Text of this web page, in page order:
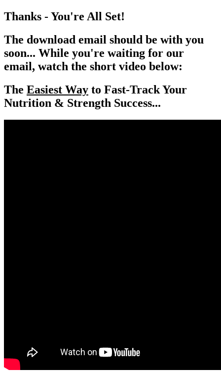
Thanks - You're All Set!
The download email should be with you
soon... While you're waiting for our
email, watch the short video below:
The Easiest Way to Fast-Track Your
Nutrition & Strength Success...